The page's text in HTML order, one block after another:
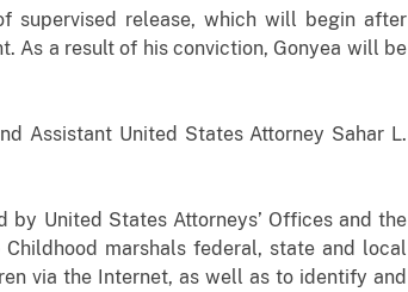
supervised release, which will begin after
As a result of his conviction, Gonyea will be
Assistant United States Attorney Sahar L.
United States Attorneys’ Offices and the
Childhood marshals federal, state and local
via the Internet, as well as to identify and